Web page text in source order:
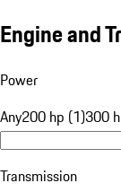
Engine and
Power
Any200 hp (1)300
Transmission